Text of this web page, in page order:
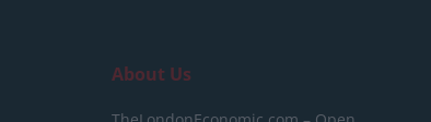
About Us